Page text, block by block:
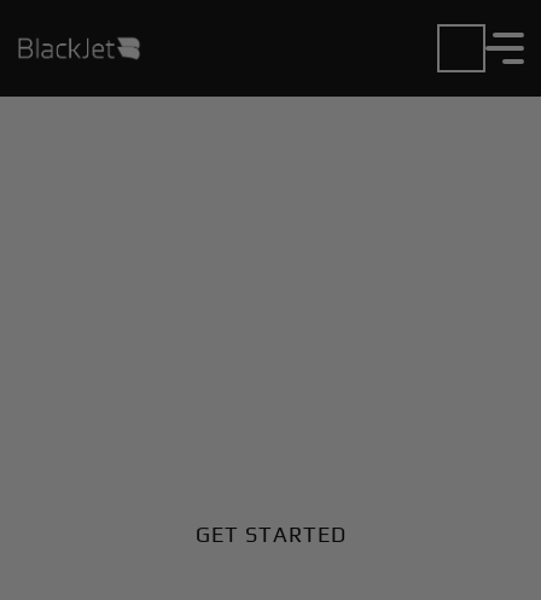
GET STARTED